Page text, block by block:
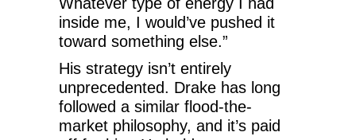
inside me, I would’ve pushed it
toward something else.”
His strategy isn’t entirely
unprecedented. Drake has long
followed a similar flood-the-
market philosophy, and it’s paid